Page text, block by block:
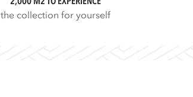
the collection for yourself